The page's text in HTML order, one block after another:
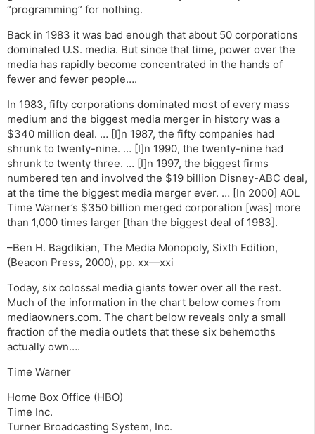
“programming” for nothing.
Back in 1983 it was bad enough that about 50 corporations
dominated U.S. media. But since that time, power over the
media has rapidly become concentrated in the hands of
fewer and fewer people….
In 1983, fifty corporations dominated most of every mass
medium and the biggest media merger in history was a
$340 million deal. … [I]n 1987, the fifty companies had
shrunk to twenty-nine. … [I]n 1990, the twenty-nine had
shrunk to twenty three. … [I]n 1997, the biggest firms
numbered ten and involved the $19 billion Disney-ABC deal,
at the time the biggest media merger ever. … [In 2000] AOL
Time Warner’s $350 billion merged corporation [was] more
than 1,000 times larger [than the biggest deal of 1983].
–Ben H. Bagdikian, The Media Monopoly, Sixth Edition,
(Beacon Press, 2000), pp. xx—xxi
Today, six colossal media giants tower over all the rest.
Much of the information in the chart below comes from
mediaowners.com. The chart below reveals only a small
fraction of the media outlets that these six behemoths
actually own….
Time Warner
Home Box Office (HBO)
Time Inc.
Turner Broadcasting System, Inc.